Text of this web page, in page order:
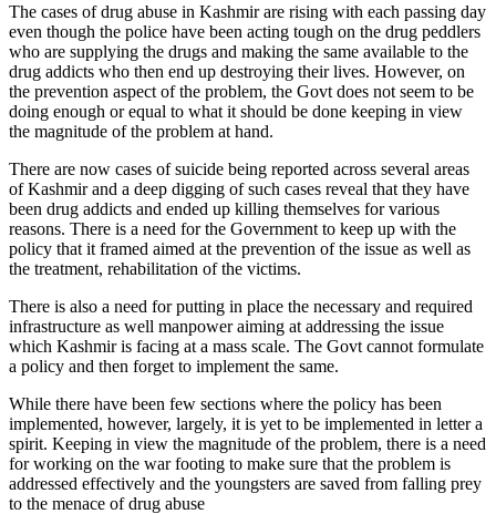
The cases of drug abuse in Kashmir are rising with each passing day
even though the police have been acting tough on the drug peddlers
who are supplying the drugs and making the same available to the
drug addicts who then end up destroying their lives. However, on
the prevention aspect of the problem, the Govt does not seem to be
doing enough or equal to what it should be done keeping in view
the magnitude of the problem at hand.
There are now cases of suicide being reported across several areas
of Kashmir and a deep digging of such cases reveal that they have
been drug addicts and ended up killing themselves for various
reasons. There is a need for the Government to keep up with the
policy that it framed aimed at the prevention of the issue as well as
the treatment, rehabilitation of the victims.
There is also a need for putting in place the necessary and required
infrastructure as well manpower aiming at addressing the issue
which Kashmir is facing at a mass scale. The Govt cannot formulate
a policy and then forget to implement the same.
While there have been few sections where the policy has been
implemented, however, largely, it is yet to be implemented in letter a
spirit. Keeping in view the magnitude of the problem, there is a need
for working on the war footing to make sure that the problem is
addressed effectively and the youngsters are saved from falling prey
to the menace of drug abuse